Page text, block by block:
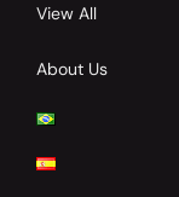
View All
About Us